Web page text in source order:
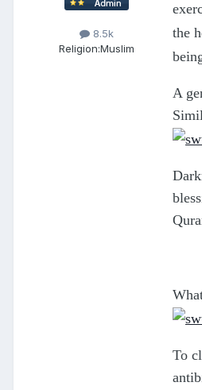
8.5k
Religion:Muslim
the
A
To